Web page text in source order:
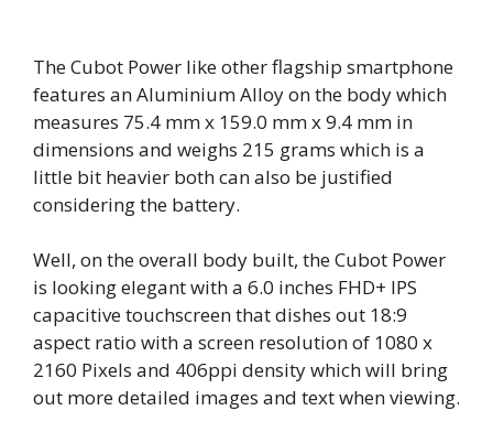
The Cubot Power like other flagship smartphone
features an Aluminium Alloy on the body which
measures 75.4 mm x 159.0 mm x 9.4 mm in
dimensions and weighs 215 grams which is a
little bit heavier both can also be justified
considering the battery.
Well, on the overall body built, the Cubot Power
is looking elegant with a 6.0 inches FHD+ IPS
capacitive touchscreen that dishes out 18:9
aspect ratio with a screen resolution of 1080 x
2160 Pixels and 406ppi density which will bring
out more detailed images and text when viewing.